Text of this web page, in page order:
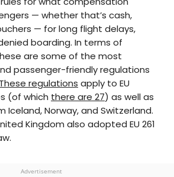
— whether that’s cash,
— for long flight delays,
boarding. In terms of
are some of the most
passenger-friendly regulations
These regulations apply to EU
(of which there are 27) as well as
Iceland, Norway, and Switzerland.
Kingdom also adopted EU 261
Advertisement